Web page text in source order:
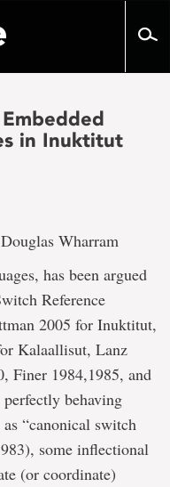
in Inuktitut
Wharram
has been argued
Reference
2005 for Inuktitut,
Kalaallisut, Lanz
Finer 1984,1985, and
behaving
“canonical switch
some inflectional
(or coordinate)